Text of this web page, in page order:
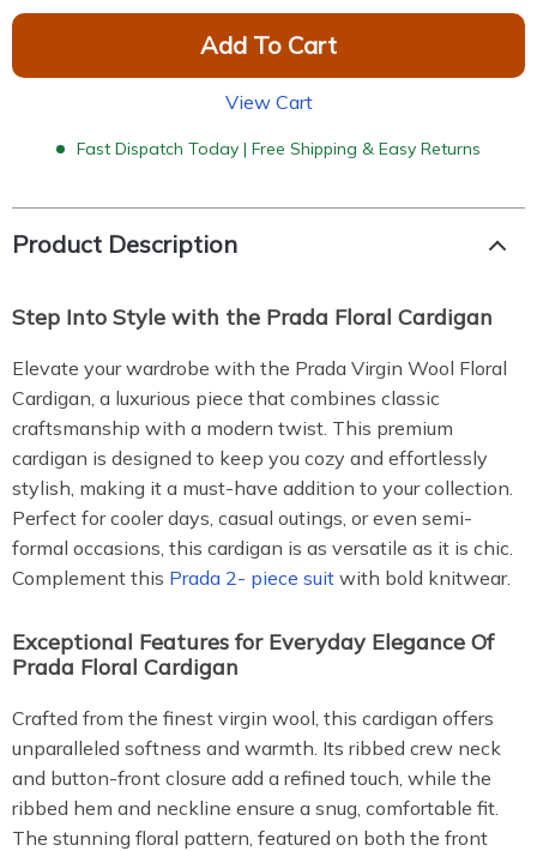
Add To Cart
View Cart
Fast Dispatch Today | Free Shipping & Easy Returns
Product Description
Step Into Style with the Prada Floral Cardigan
Elevate your wardrobe with the Prada Virgin Wool Floral
Cardigan, a luxurious piece that combines classic
craftsmanship with a modern twist. This premium
cardigan is designed to keep you cozy and effortlessly
stylish, making it a must-have addition to your collection.
Perfect for cooler days, casual outings, or even semi-
formal occasions, this cardigan is as versatile as it is chic.
Complement this Prada 2- piece suit with bold knitwear.
Exceptional Features for Everyday Elegance Of
Prada Floral Cardigan
Crafted from the finest virgin wool, this cardigan offers
unparalleled softness and warmth. Its ribbed crew neck
and button-front closure add a refined touch, while the
ribbed hem and neckline ensure a snug, comfortable fit.
The stunning floral pattern, featured on both the front